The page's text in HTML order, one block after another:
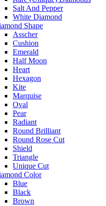
Salt And Pepper
White Diamond
Shape
Asscher
Cushion
Emerald
Half Moon
Heart
Hexagon
Kite
Marquise
Oval
Pear
Radiant
Round Brilliant
Round Rose Cut
Shield
Triangle
Unique Cut
Color
Blue
Black
Brown